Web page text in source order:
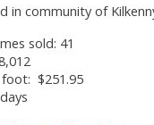
in community of
sold: 41
$251.95